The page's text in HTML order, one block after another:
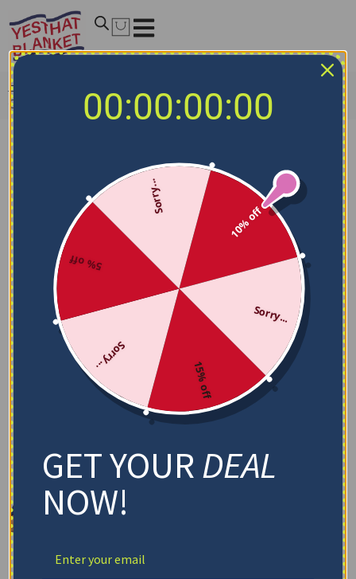
Home
Oakland Athletics Fan Pride Green Blanket
00:00:00:00
10% off
Sorry...
15% off
Sorry...
5% off
Sorry...
GET YOURDEAL
NOW!